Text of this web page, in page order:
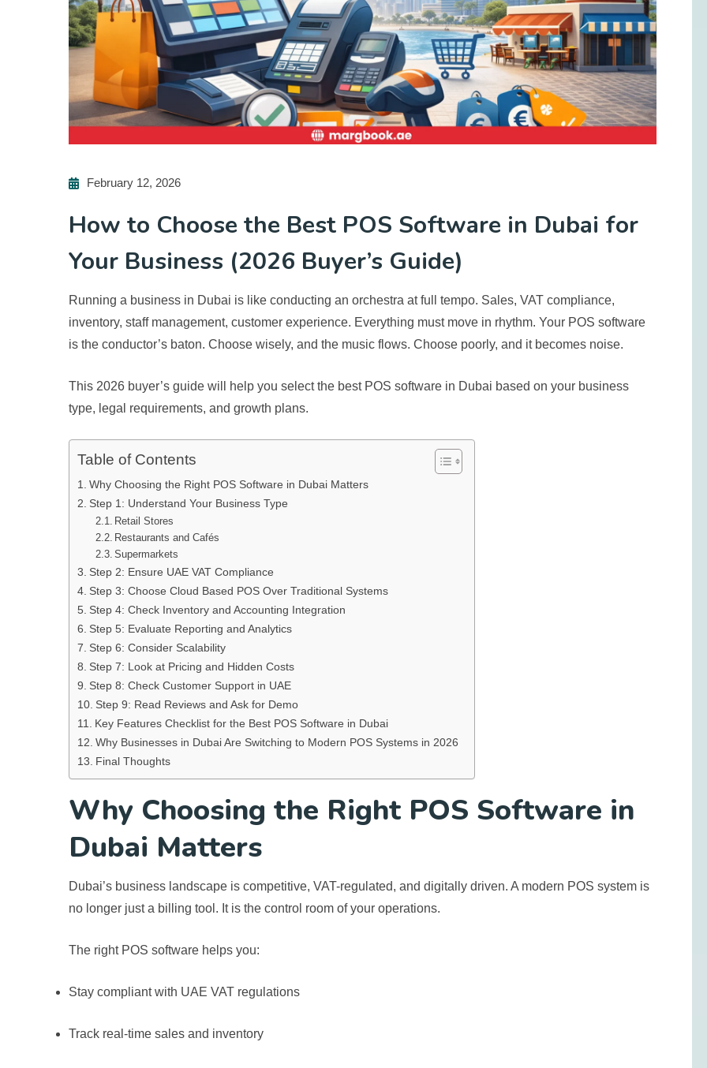
February 12, 2026
How to Choose the Best POS Software in Dubai for
Your Business (2026 Buyer’s Guide)
Running a business in Dubai is like conducting an orchestra at full tempo. Sales, VAT compliance,
inventory, staff management, customer experience. Everything must move in rhythm. Your POS software
is the conductor’s baton. Choose wisely, and the music flows. Choose poorly, and it becomes noise.
This 2026 buyer’s guide will help you select the best POS software in Dubai based on your business
type, legal requirements, and growth plans.
Table of Contents
Why Choosing the Right POS Software in Dubai Matters
Step 1: Understand Your Business Type
Retail Stores
Restaurants and Cafés
Supermarkets
Step 2: Ensure UAE VAT Compliance
Step 3: Choose Cloud Based POS Over Traditional Systems
Step 4: Check Inventory and Accounting Integration
Step 5: Evaluate Reporting and Analytics
Step 6: Consider Scalability
Step 7: Look at Pricing and Hidden Costs
Step 8: Check Customer Support in UAE
Step 9: Read Reviews and Ask for Demo
Key Features Checklist for the Best POS Software in Dubai
Why Businesses in Dubai Are Switching to Modern POS Systems in 2026
Final Thoughts
Why Choosing the Right POS Software in
Dubai Matters
Dubai’s business landscape is competitive, VAT-regulated, and digitally driven. A modern POS system is
no longer just a billing tool. It is the control room of your operations.
The right POS software helps you:
Stay compliant with UAE VAT regulations
Track real-time sales and inventory